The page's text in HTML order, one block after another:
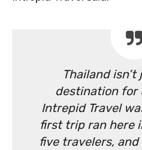
Thailand
destination for
Intrepid Travel
first trip ran here
five travelers,